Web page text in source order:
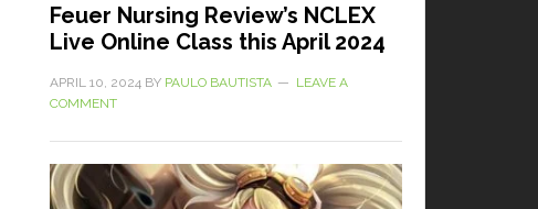
Feuer Nursing Review’s NCLEX
Live Online Class this April 2024
APRIL 10, 2024 BY PAULO BAUTISTA
LEAVE A
COMMENT